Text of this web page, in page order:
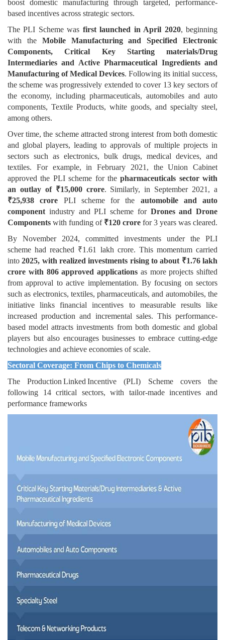
boost domestic manufacturing through targeted, performance-
based incentives across strategic sectors.
The PLI Scheme was first launched in April 2020, beginning
with the Mobile Manufacturing and Specified Electronic
Components, Critical Key Starting materials/Drug
Intermediaries and Active Pharmaceutical Ingredients and
Manufacturing of Medical Devices. Following its initial success,
the scheme was progressively extended to cover 13 key sectors of
the economy, including pharmaceuticals, automobiles and auto
components, Textile Products, white goods, and specialty steel,
among others.
Over time, the scheme attracted strong interest from both domestic
and global players, leading to approvals of multiple projects in
sectors such as electronics, bulk drugs, medical devices, and
textiles. For example, in February 2021, the Union Cabinet
approved the PLI scheme for thepharmaceuticals sector with
an outlay of ₹15,000 crore. Similarly, in September 2021, a
₹25,938 crore PLI scheme for the automobile and auto
component industry and PLI scheme for Drones and Drone
Components with funding of ₹120 crore for 3 years was cleared.
By November 2024, committed investments under the PLI
scheme had reached ₹1.61 lakh crore. This momentum carried
into2025, with realized investments rising to about ₹1.76 lakh
crore with 806 approved applications as more projects shifted
from approval to active implementation. By focusing on sectors
such as electronics, textiles, pharmaceuticals, and automobiles, the
initiative links financial incentives to measurable results like
increased production and incremental sales. This performance-
based model attracts investments from both domestic and global
players but also encourages businesses to embrace cutting-edge
technologies and achieve economies of scale.
Sectoral Coverage: From Chips to Chemicals
The Production Linked Incentive (PLI) Scheme covers the
following 14 critical sectors, with tailor-made incentives and
performance frameworks